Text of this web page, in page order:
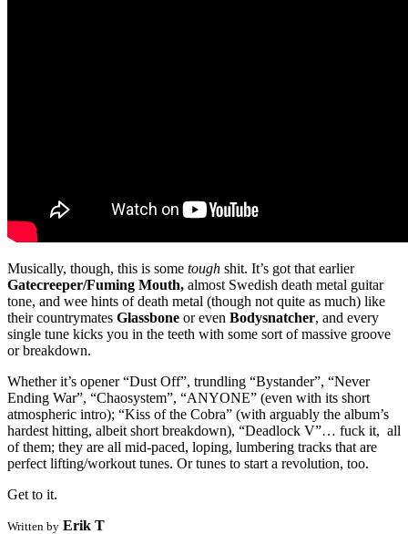
Musically, though, this is some tough shit. It’s got that earlier
Gatecreeper/Fuming Mouth, almost Swedish death metal guitar
tone, and wee hints of death metal (though not quite as much) like
their countrymates Glassbone or even Bodysnatcher, and every
single tune kicks you in the teeth with some sort of massive groove
or breakdown.
Whether it’s opener “Dust Off”, trundling “Bystander”, “Never
Ending War”, “Chaosystem”, “ANYONE” (even with its short
atmospheric intro); “Kiss of the Cobra” (with arguably the album’s
hardest hitting, albeit short breakdown), “Deadlock V”… fuck it, all
of them; they are all mid-paced, loping, lumbering tracks that are
perfect lifting/workout tunes. Or tunes to start a revolution, too.
Get to it.
Written by Erik T